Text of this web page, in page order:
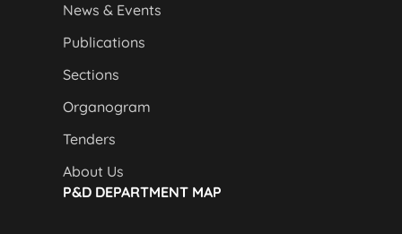
News & Events
Publications
Sections
Organogram
Tenders
About Us
P&D DEPARTMENT MAP